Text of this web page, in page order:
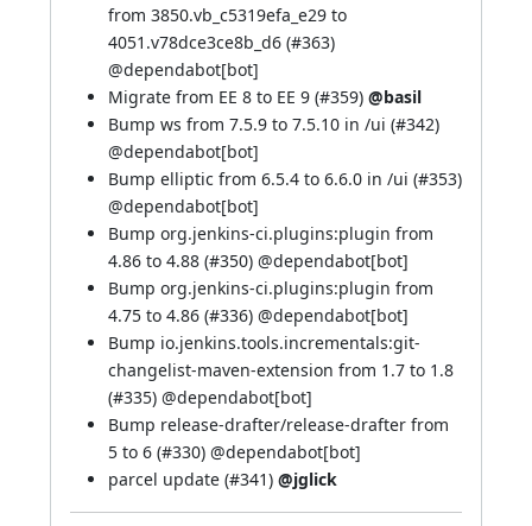
from 3850.vb_c5319efa_e29 to
4051.v78dce3ce8b_d6 (#363)
@dependabot[bot]
Migrate from EE 8 to EE 9 (#359) @basil
Bump ws from 7.5.9 to 7.5.10 in /ui (#342)
@dependabot[bot]
Bump elliptic from 6.5.4 to 6.6.0 in /ui (#353)
@dependabot[bot]
Bump org.jenkins-ci.plugins:plugin from
4.86 to 4.88 (#350) @dependabot[bot]
Bump org.jenkins-ci.plugins:plugin from
4.75 to 4.86 (#336) @dependabot[bot]
Bump io.jenkins.tools.incrementals:git-
changelist-maven-extension from 1.7 to 1.8
(#335) @dependabot[bot]
Bump release-drafter/release-drafter from
5 to 6 (#330) @dependabot[bot]
parcel update (#341) @jglick